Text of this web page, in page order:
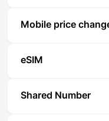
Mobile price
eSIM
Shared Number